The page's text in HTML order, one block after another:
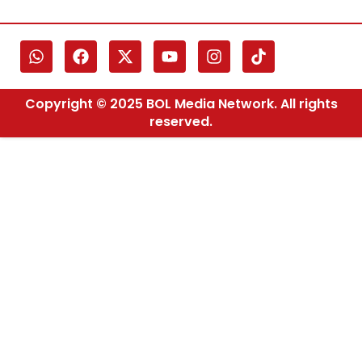
Copyright © 2025 BOL Media Network. All rights
reserved.